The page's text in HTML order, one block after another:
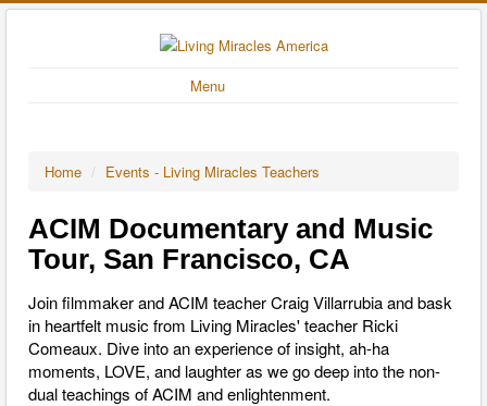
Menu
Home / Events - Living Miracles Teachers
ACIM Documentary and Music
Tour, San Francisco, CA
Join filmmaker and ACIM teacher Craig Villarrubia and bask
in heartfelt music from Living Miracles' teacher Ricki
Comeaux. Dive into an experience of insight, ah-ha
moments, LOVE, and laughter as we go deep into the non-
dual teachings of ACIM and enlightenment.